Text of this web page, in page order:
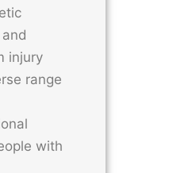
injury
range
with